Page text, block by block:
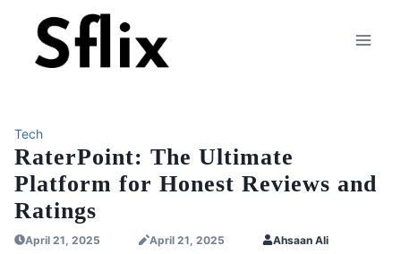
content
Tech
RaterPoint: The Ultimate
Platform for Honest Reviews and
Ratings
April 21, 2025 April 21, 2025 Ahsaan Ali